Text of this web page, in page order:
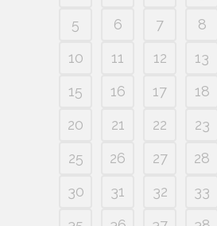
5
6 7 8
10
11 12 13
15
16 17 18
20
21 22 23
25
26 27 28
30
31 32 33